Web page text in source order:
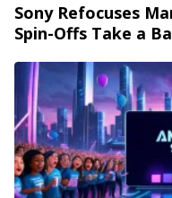
Sony Refocuses
Spin-Offs Take a